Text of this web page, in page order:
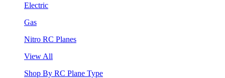
Electric
Gas
Nitro RC Planes
View All
Shop By RC Plane Type